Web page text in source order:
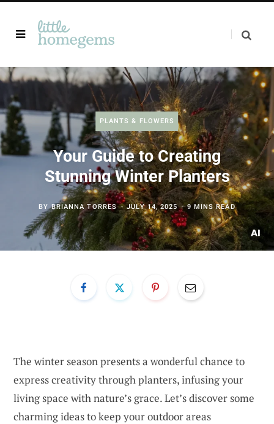
PLANTS & FLOWERS
Your Guide to Creating
Stunning Winter Planters
BYBRIANNA TORRES JULY 14, 2025 9 MINS READ
The winter season presents a wonderful chance to
express creativity through planters, infusing your
living space with nature’s grace. Let’s discover some
charming ideas to keep your outdoor areas